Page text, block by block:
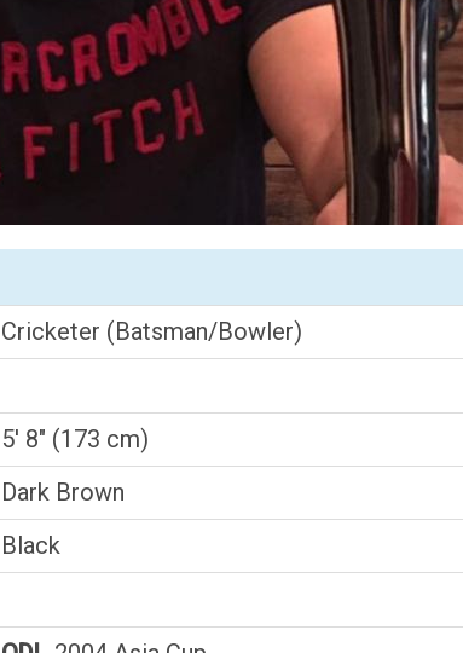
Cricketer (Batsman/Bowler)
5' 8" (173 cm)
Dark Brown
Black